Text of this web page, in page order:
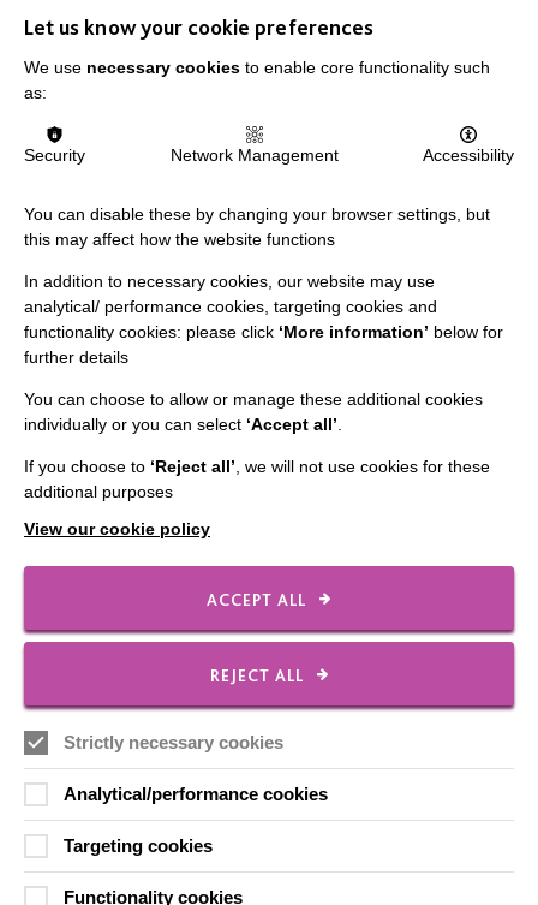
IMPORTANT LINKS
Slavery & Human Trafficking Policy Statement
The MacIntyre Podcast
Staff Log In
FOLLOW US
Local social media channels
Let us know your cookie preferences
We use necessary cookies to enable core functionality such
as:
Security Network Management Accessibility
You can disable these by changing your browser settings, but
this may affect how the website functions
In addition to necessary cookies, our website may use
analytical/ performance cookies, targeting cookies and
functionality cookies: please click ‘More information’ below for
further details
You can choose to allow or manage these additional cookies
individually or you can select ‘Accept all’
If you choose to ‘Reject all’ , we will not use cookies for these
additional purposes
View our cookie policy
ACCEPT ALL
REJECT ALL
Strictly necessary cookies
Analytical/performance cookies
Targeting cookies
Functionality cookies